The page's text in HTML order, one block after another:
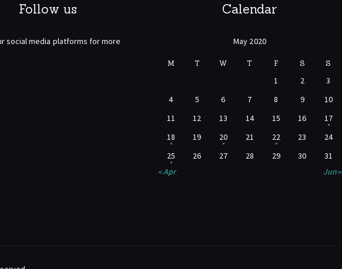
Follow us
social media platforms for more
Calendar
May 2020
M T W T F S S
1 2
3
4
5 6 7 8 9
10
11
12 13 14 15 16
17
18
19 20 21 22 23
24
25
26 27 28 29 30
31
« Apr
Jun »